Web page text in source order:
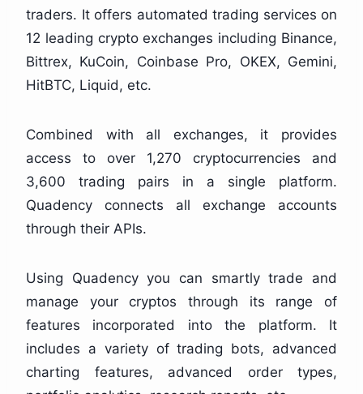
traders. It offers automated trading services on
12 leading crypto exchanges including Binance,
Bittrex, KuCoin, Coinbase Pro, OKEX, Gemini,
HitBTC, Liquid, etc.
Combined with all exchanges, it provides
access to over 1,270 cryptocurrencies and
3,600 trading pairs in a single platform.
Quadency connects all exchange accounts
through their APIs.
Using Quadency you can smartly trade and
manage your cryptos through its range of
features incorporated into the platform. It
includes a variety of trading bots, advanced
charting features, advanced order types,